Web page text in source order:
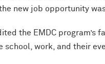
new job opportunity
the EMDC
school, work, and their